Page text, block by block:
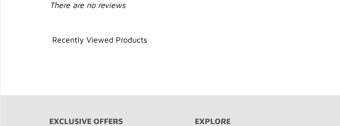
There are no reviews
Recently Viewed Products
EXCLUSIVE OFFERS EXPLORE